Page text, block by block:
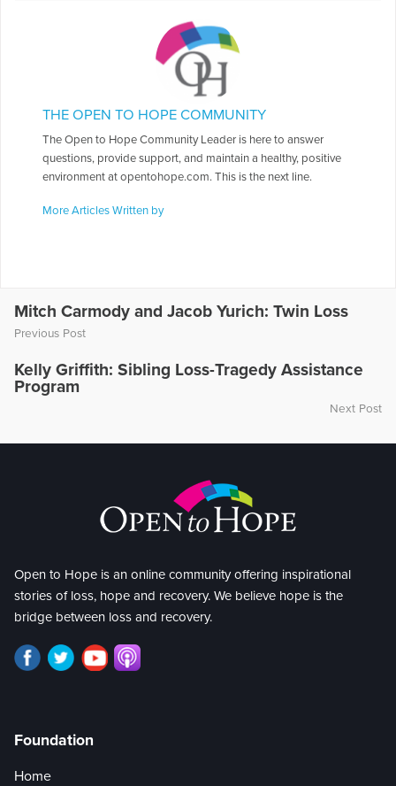
THE OPEN TO HOPE COMMUNITY
The Open to Hope Community Leader is here to answer
questions, provide support, and maintain a healthy, positive
environment at opentohope.com. This is the next line.
More Articles Written by
Mitch Carmody and Jacob Yurich: Twin Loss
Previous Post
Kelly Griffith: Sibling Loss-Tragedy Assistance
Program
Next Post
Open to Hope is an online community offering inspirational
stories of loss, hope and recovery. We believe hope is the
bridge between loss and recovery.
Foundation
Home